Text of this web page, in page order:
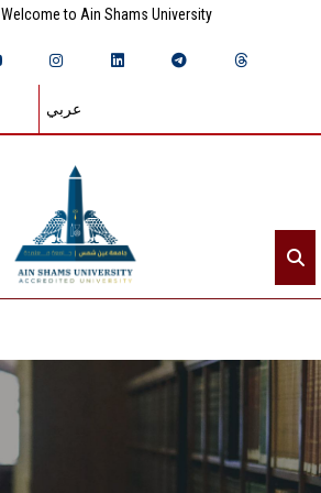
Welcome to Ain Shams University
عربي